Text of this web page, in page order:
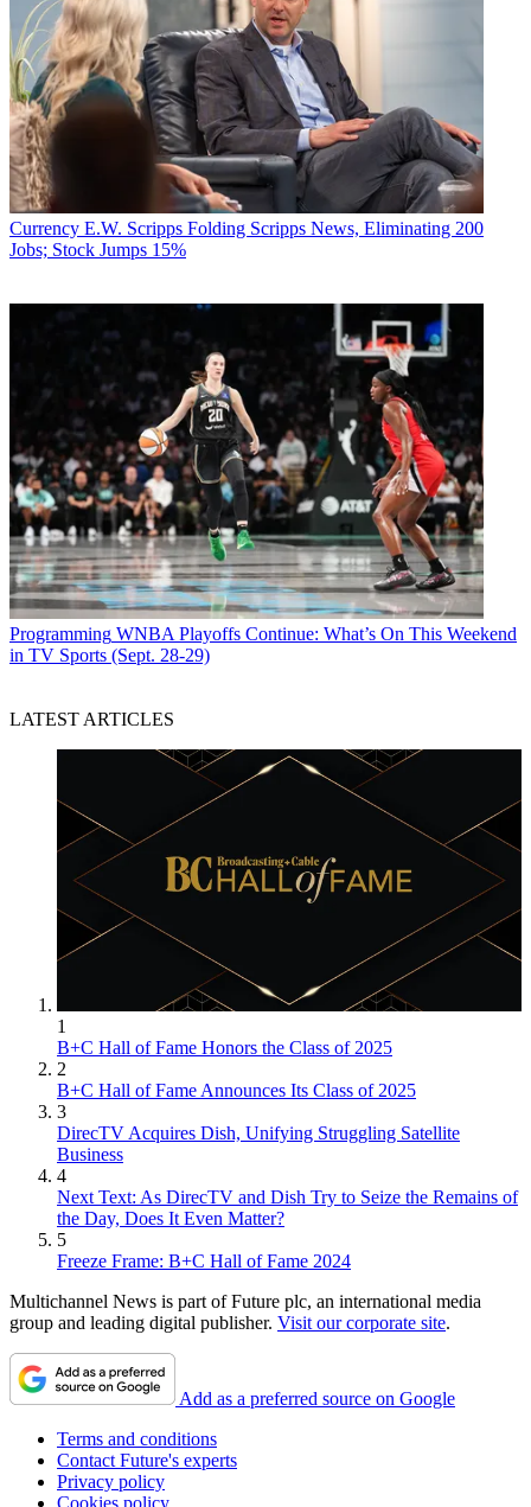
Currency E.W. Scripps Folding Scripps News, Eliminating 200
Jobs; Stock Jumps 15%
Programming WNBA Playoffs Continue: What’s On This Weekend
in TV Sports (Sept. 28-29)
LATEST ARTICLES
1
B+C Hall of Fame Honors the Class of 2025
2
B+C Hall of Fame Announces Its Class of 2025
3
DirecTV Acquires Dish, Unifying Struggling Satellite
Business
4
Next Text: As DirecTV and Dish Try to Seize the Remains of
the Day, Does It Even Matter?
5
Freeze Frame: B+C Hall of Fame 2024
Multichannel News is part of Future plc, an international media
group and leading digital publisher. Visit our corporate site.
Add as a preferred source on Google
Terms and conditions
Contact Future's experts
Privacy policy
Cookies policy